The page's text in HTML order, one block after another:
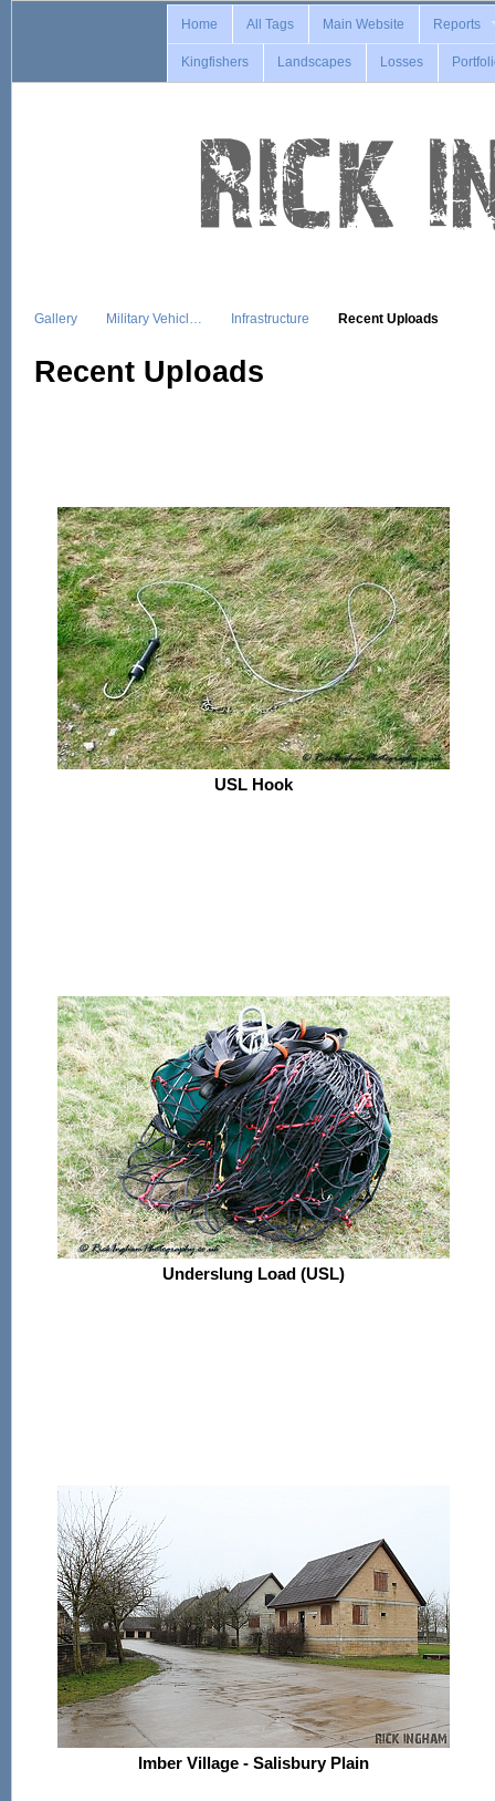
Home All Tags Main Website Reports
Kingfishers Landscapes Losses
Gallery Military Vehicl… Infrastructure Recent Uploads
Recent Uploads
USL Hook
Underslung Load (USL)
Imber Village - Salisbury Plain